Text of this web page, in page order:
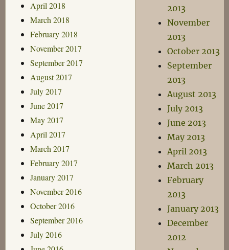
April 2018
March 2018
February 2018
November 2017
September 2017
August 2017
July 2017
June 2017
May 2017
April 2017
March 2017
February 2017
January 2017
November 2016
October 2016
September 2016
July 2016
2013
November
2013
October 2013
September
2013
August 2013
July 2013
June 2013
May 2013
April 2013
March 2013
February
2013
January 2013
December
2012